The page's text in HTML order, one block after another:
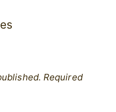
Required